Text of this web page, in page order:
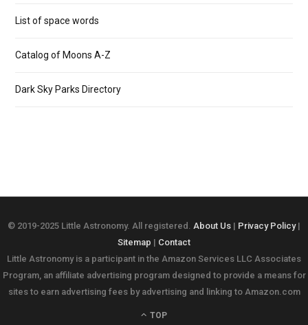
List of space words
Catalog of Moons A-Z
Dark Sky Parks Directory
© 2019-2025 Little Astronomy. All registered. About Us | Privacy Policy|
Sitemap | Contact
Little Astronomy is a participant in the Amazon Services LLC Associates
Program, an affiliate advertising program designed to provide a means for
sites to earn advertising fees by advertising and linking to Amazon.com
TOP